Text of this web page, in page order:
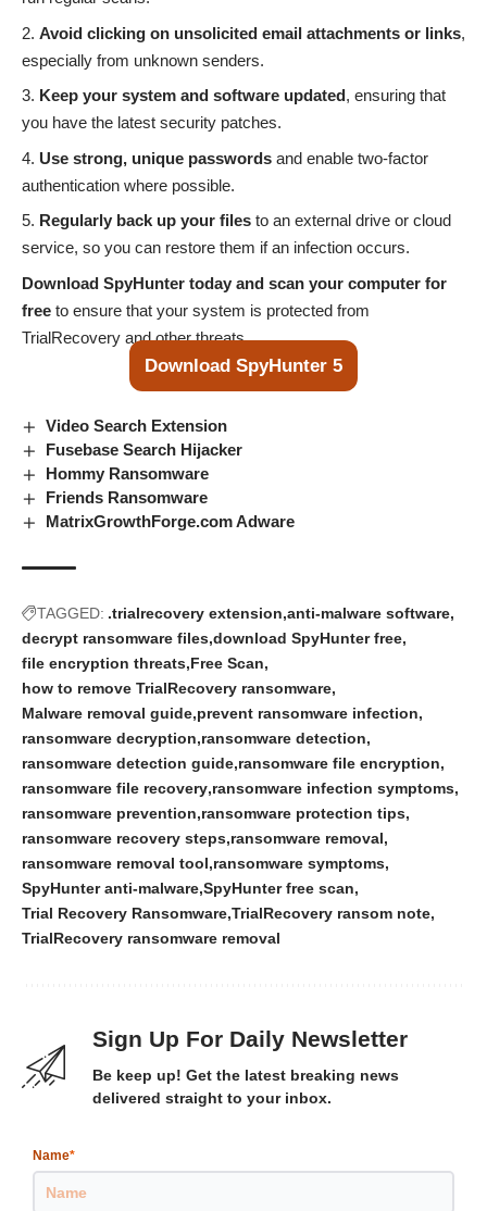
Avoid clicking on unsolicited email attachments or links,
especially from unknown senders.
Keep your system and software updated, ensuring that
you have the latest security patches.
Use strong, unique passwords and enable two-factor
authentication where possible.
Regularly back up your files to an external drive or cloud
service, so you can restore them if an infection occurs.
Download SpyHunter today and scan your computer for
free to ensure that your system is protected from
TrialRecovery and other threats.
Download SpyHunter 5
Video Search Extension
Fusebase Search Hijacker
Hommy Ransomware
Friends Ransomware
MatrixGrowthForge.com Adware
TAGGED: .trialrecovery extension anti-malware software
decrypt ransomware files download SpyHunter free
file encryption threats Free Scan
how to remove TrialRecovery ransomware
Malware removal guide prevent ransomware infection
ransomware decryption ransomware detection
ransomware detection guide ransomware file encryption
ransomware file recovery ransomware infection symptoms
ransomware prevention ransomware protection tips
ransomware recovery steps ransomware removal
ransomware removal tool ransomware symptoms
SpyHunter anti-malware SpyHunter free scan
Trial Recovery Ransomware TrialRecovery ransom note
TrialRecovery ransomware removal
Sign Up For Daily Newsletter
Be keep up! Get the latest breaking news
delivered straight to your inbox.
Name*